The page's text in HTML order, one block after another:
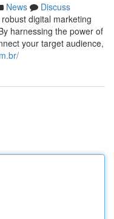
News
Discuss
digital marketing
harnessing the power of
your target audience,